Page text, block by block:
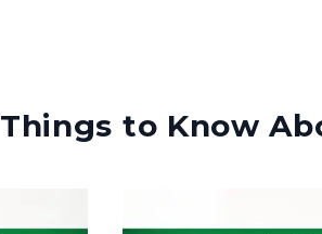
Things to Know